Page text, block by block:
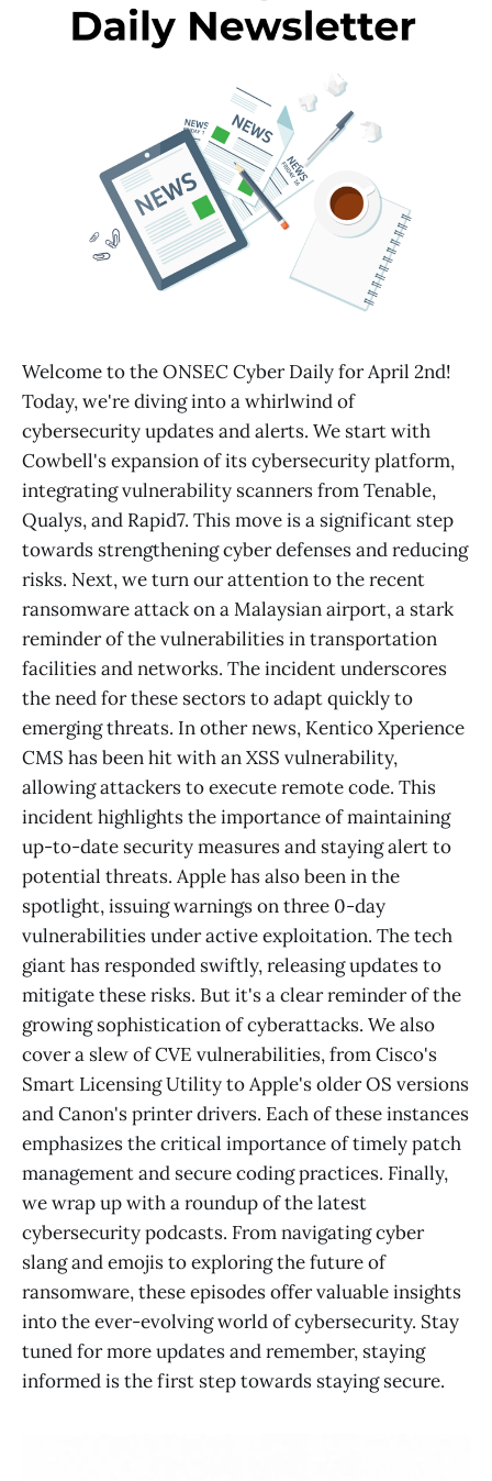
Welcome to the ONSEC Cyber Daily for April 2nd!
Today, we're diving into a whirlwind of
cybersecurity updates and alerts. We start with
Cowbell's expansion of its cybersecurity platform,
integrating vulnerability scanners from Tenable,
Qualys, and Rapid7. This move is a significant step
towards strengthening cyber defenses and reducing
risks. Next, we turn our attention to the recent
ransomware attack on a Malaysian airport, a stark
reminder of the vulnerabilities in transportation
facilities and networks. The incident underscores
the need for these sectors to adapt quickly to
emerging threats. In other news, Kentico Xperience
CMS has been hit with an XSS vulnerability,
allowing attackers to execute remote code. This
incident highlights the importance of maintaining
up-to-date security measures and staying alert to
potential threats. Apple has also been in the
spotlight, issuing warnings on three 0-day
vulnerabilities under active exploitation. The tech
giant has responded swiftly, releasing updates to
mitigate these risks. But it's a clear reminder of the
growing sophistication of cyberattacks. We also
cover a slew of CVE vulnerabilities, from Cisco's
Smart Licensing Utility to Apple's older OS versions
and Canon's printer drivers. Each of these instances
emphasizes the critical importance of timely patch
management and secure coding practices. Finally,
we wrap up with a roundup of the latest
cybersecurity podcasts. From navigating cyber
slang and emojis to exploring the future of
ransomware, these episodes offer valuable insights
into the ever-evolving world of cybersecurity. Stay
tuned for more updates and remember, staying
informed is the first step towards staying secure.